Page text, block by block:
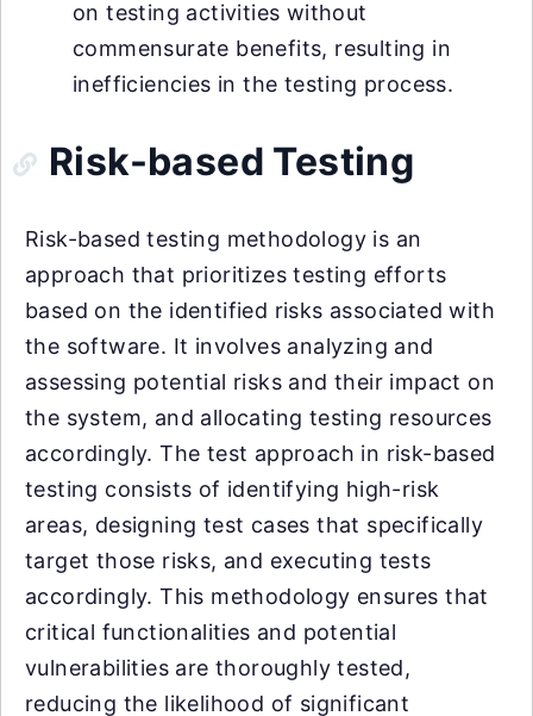
on testing activities without
commensurate benefits, resulting in
inefficiencies in the testing process.
Risk-based Testing
Risk-based testing methodology is an
approach that prioritizes testing efforts
based on the identified risks associated with
the software. It involves analyzing and
assessing potential risks and their impact on
the system, and allocating testing resources
accordingly. The test approach in risk-based
testing consists of identifying high-risk
areas, designing test cases that specifically
target those risks, and executing tests
accordingly. This methodology ensures that
critical functionalities and potential
vulnerabilities are thoroughly tested,
reducing the likelihood of significant